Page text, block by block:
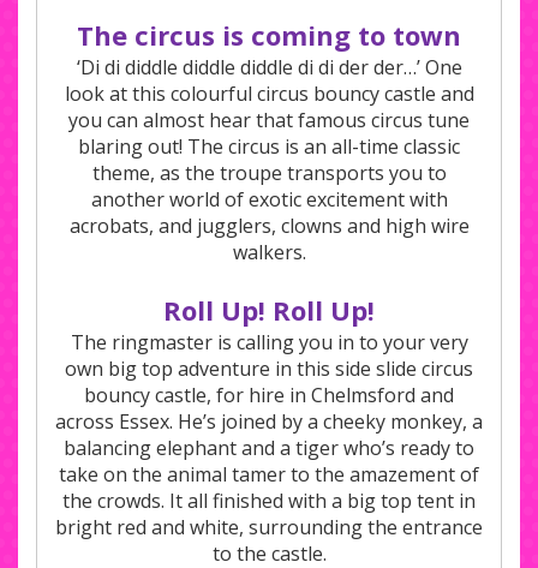
The circus is coming to town
‘Di di diddle diddle diddle di di der der…’ One
look at this colourful circus bouncy castle and
you can almost hear that famous circus tune
blaring out! The circus is an all-time classic
theme, as the troupe transports you to
another world of exotic excitement with
acrobats, and jugglers, clowns and high wire
walkers.
Roll Up! Roll Up!
The ringmaster is calling you in to your very
own big top adventure in this side slide circus
bouncy castle, for hire in Chelmsford and
across Essex. He’s joined by a cheeky monkey, a
balancing elephant and a tiger who’s ready to
take on the animal tamer to the amazement of
the crowds. It all finished with a big top tent in
bright red and white, surrounding the entrance
to the castle.